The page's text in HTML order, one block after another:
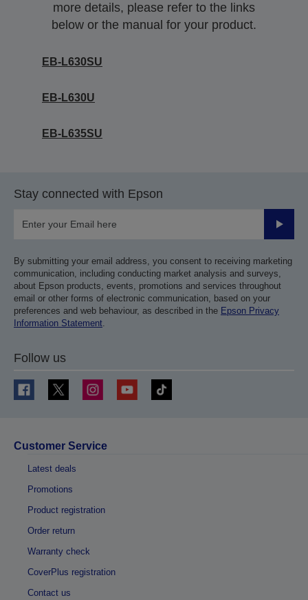
more details, please refer to the links
below or the manual for your product.
EB-L630SU
EB-L630U
EB-L635SU
Stay connected with Epson
Submit
By submitting your email address, you consent to receiving marketing
communication, including conducting market analysis and surveys,
about Epson products, events, promotions and services throughout
email or other forms of electronic communication, based on your
preferences and web behaviour, as described in the Epson Privacy
Information Statement.
Follow us
Customer Service
Latest deals
Promotions
Product registration
Order return
Warranty check
CoverPlus registration
Contact us